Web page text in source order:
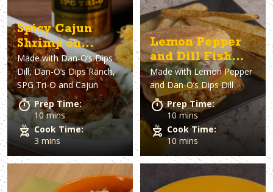
Spicy Cajun
Shrimp on
Broccoli Slaw
Appetizer
Made withDan-O’s Dips
Dill, Dan-O’s Dips Ranch,
SPG Tri-O and Cajun
Prep Time:
10 mins
Cook Time:
3 mins
Lemon Pepper
and Dill Fish
Sandwich
Made withLemon Pepper
and Dan-O’s Dips Dill
Prep Time:
10 mins
Cook Time:
10 mins